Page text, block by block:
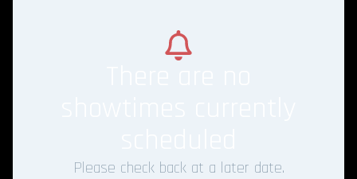
Please check back at a later date.